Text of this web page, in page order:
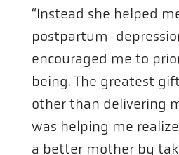
“Instead she helped
postpartum-
encouraged me to
being. The greatest
other than delivering
was helping me
a better mother by